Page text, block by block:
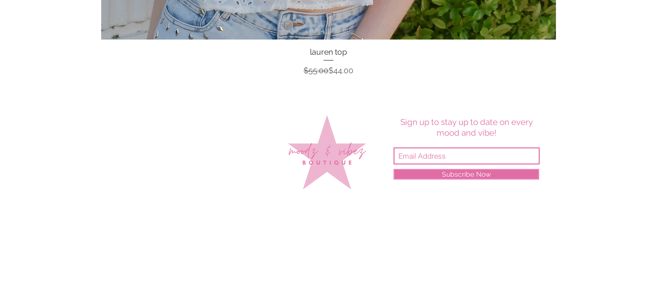
Quick View
lauren top
Regular Price
$55.00Sale Price
$44.00
Sign up to stay up to date on every
mood and vibe!
Subscribe Now